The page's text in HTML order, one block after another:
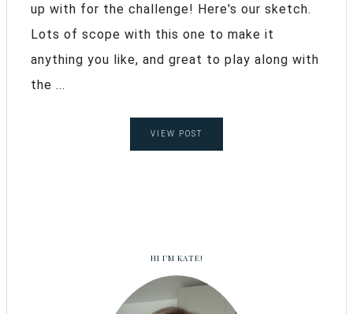
up with for the challenge! Here's our sketch.
Lots of scope with this one to make it
anything you like, and great to play along with
the ...
VIEW POST
HI I’M KATE!